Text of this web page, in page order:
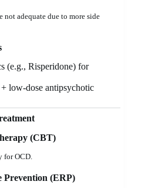
not adequate due to more side
(e.g., Risperidone) for
low-dose antipsychotic
(CBT)
for OCD.
Prevention (ERP)